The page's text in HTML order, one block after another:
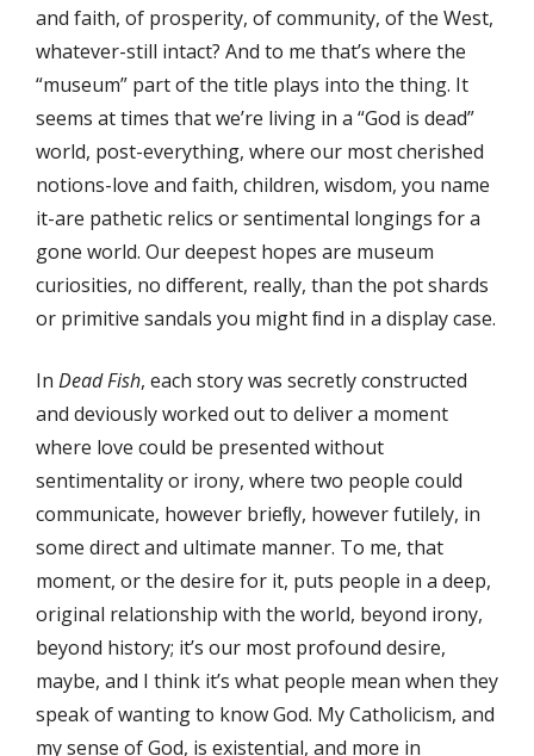
and faith, of prosperity, of community, of the West,
whatever-still intact? And to me that’s where the
“museum” part of the title plays into the thing. It
seems at times that we’re living in a “God is dead”
world, post-everything, where our most cherished
notions-love and faith, children, wisdom, you name
it-are pathetic relics or sentimental longings for a
gone world. Our deepest hopes are museum
curiosities, no diﬀerent, really, than the pot shards
or primitive sandals you might ﬁnd in a display case.
In Dead Fish, each story was secretly constructed
and deviously worked out to deliver a moment
where love could be presented without
sentimentality or irony, where two people could
communicate, however brieﬂy, however futilely, in
some direct and ultimate manner. To me, that
moment, or the desire for it, puts people in a deep,
original relationship with the world, beyond irony,
beyond history; it’s our most profound desire,
maybe, and I think it’s what people mean when they
speak of wanting to know God. My Catholicism, and
my sense of God, is existential, and more in